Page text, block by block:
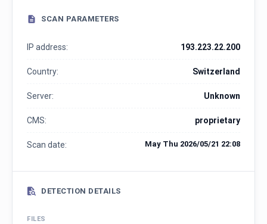
SCAN PARAMETERS
IP address: 193.223.22.200
Country: Switzerland
Server: Unknown
CMS: proprietary
Scan date: May Thu 2026/05/21 22:08
DETECTION DETAILS
FILES